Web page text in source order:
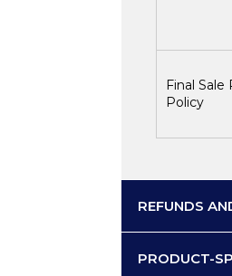
Final Sale
Policy
REFUNDS
PRODUCT-